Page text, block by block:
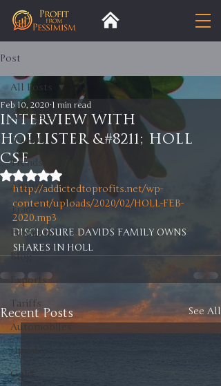
Post
All Posts
Insight
Trends
Analysis
Trade
Premium
Blog
Exports
Tariffs
Automobiles
Updates
Gold
All Posts
INTERVIEW WITH
HOLLISTER &#8211; HOLL
CSE
Feb 10, 2020 1 min read
Rated NaN out of 5 stars.
http://addictedtoprofits.net/wp-
content/uploads/2020/02/HOLL-FEB-
2020.mp3
DISCLOSURE DAVIDS FAMILY OWNS
SHARES IN HOLL
Recent Posts See All